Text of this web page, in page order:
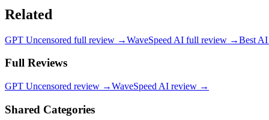
Related
GPT Uncensored full review →WaveSpeed AI full review →Best AI
Full Reviews
GPT Uncensored review →WaveSpeed AI review →
Shared Categories